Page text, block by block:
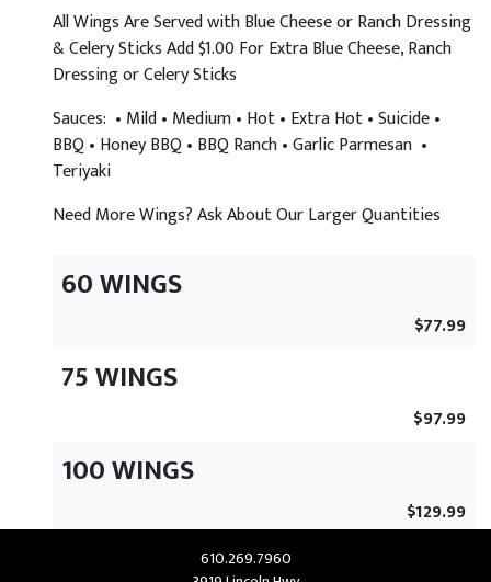
All Wings Are Served with Blue Cheese or Ranch Dressing
& Celery Sticks Add $1.00 For Extra Blue Cheese, Ranch
Dressing or Celery Sticks
Sauces: • Mild • Medium • Hot • Extra Hot • Suicide •
BBQ • Honey BBQ • BBQ Ranch • Garlic Parmesan •
Teriyaki
Need More Wings? Ask About Our Larger Quantities
60 WINGS
$77.99
75 WINGS
$97.99
100 WINGS
$129.99
610.269.7960